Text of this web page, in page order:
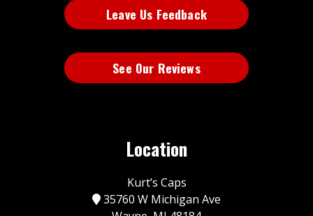
Location
Kurt’s Caps
35760 W Michigan Ave
Leave Us Feedback
See Our Reviews